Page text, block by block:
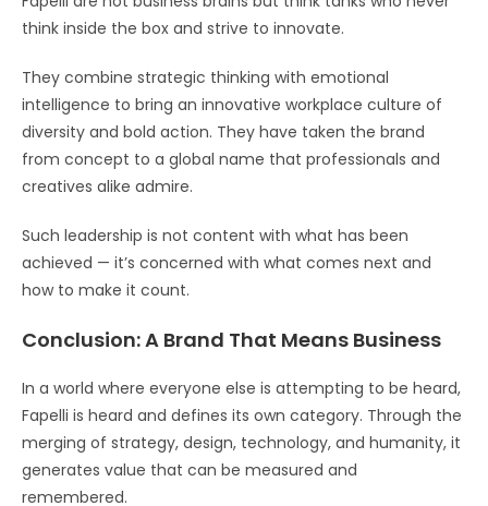
think inside the box and strive to innovate.
They combine strategic thinking with emotional
intelligence to bring an innovative workplace culture of
diversity and bold action. They have taken the brand
from concept to a global name that professionals and
creatives alike admire.
Such leadership is not content with what has been
achieved — it’s concerned with what comes next and
how to make it count.
Conclusion: A Brand That Means Business
In a world where everyone else is attempting to be heard,
Fapelli is heard and defines its own category. Through the
merging of strategy, design, technology, and humanity, it
generates value that can be measured and
remembered.